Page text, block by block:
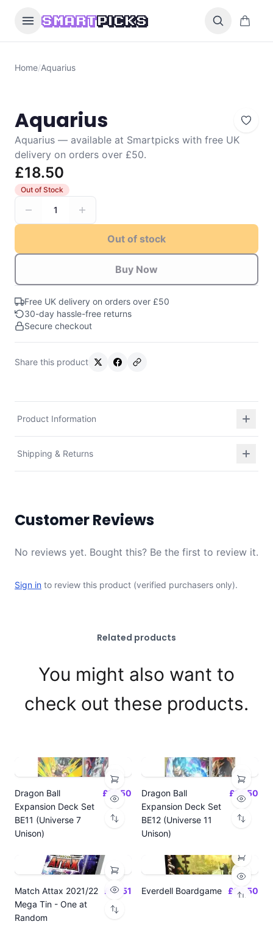
SMARTPICKS 0 items
Home/Aquarius
Aquarius
Aquarius — available at Smartpicks with free UK
delivery on orders over £50.
£18.50
Out of Stock
1
Out of stock
Buy Now
Free UK delivery on orders over £50
30-day hassle-free returns
Secure checkout
Share this product
Product Information
Shipping & Returns
Customer Reviews
No reviews yet. Bought this? Be the first to review it.
Sign in to review this product (verified purchasers only).
Related products
You might also want to
check out these products.
Dragon Ball
Expansion Deck Set
BE11 (Universe 7
Unison)
£14.50
Dragon Ball
Expansion Deck Set
BE12 (Universe 11
Unison)
£14.50
Match Attax 2021/22
Mega Tin - One at
Random
£19.51 Everdell Boardgame £64.50